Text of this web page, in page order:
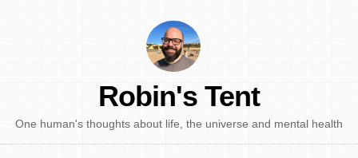
Robin's Tent
One human's thoughts about life, the universe and mental health